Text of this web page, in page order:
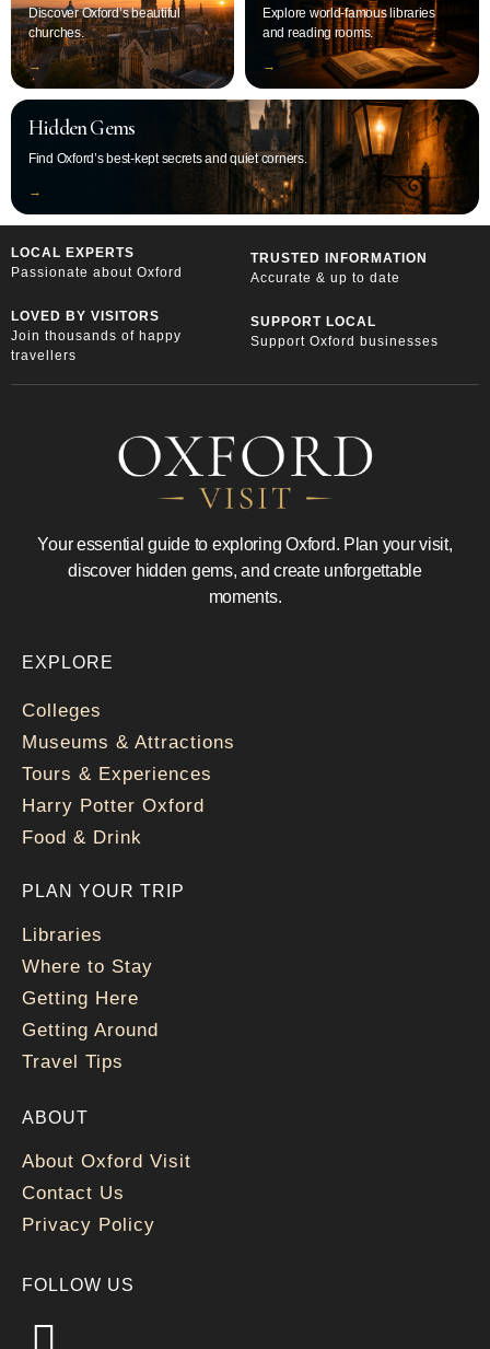
Discover Oxford’s beautiful
churches.
‭→
Explore world-famous libraries
and reading rooms.
‭→
Hidden Gems
Find Oxford’s best-kept secrets and quiet corners.
‭→
LOCAL EXPERTS
Passionate about Oxford
TRUSTED INFORMATION
Accurate & up to date
LOVED BY VISITORS
Join thousands of happy
travellers
SUPPORT LOCAL
Support Oxford businesses
Your essential guide to exploring Oxford. Plan your visit,
discover hidden gems, and create unforgettable
moments.
EXPLORE
Colleges
Museums & Attractions
Tours & Experiences
Harry Potter Oxford
Food & Drink
PLAN YOUR TRIP
Libraries
Where to Stay
Getting Here
Getting Around
Travel Tips
ABOUT
About Oxford Visit
Contact Us
Privacy Policy
FOLLOW US